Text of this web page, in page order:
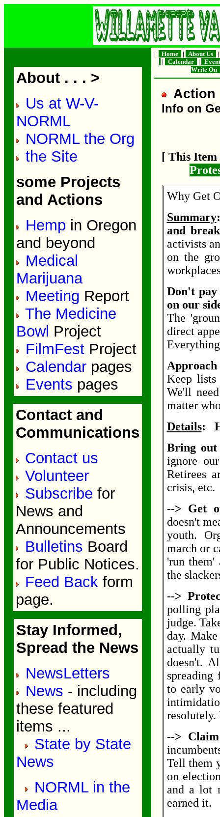
About . . . >
Us at W-V-
NORML
NORML the Org
the Site
some Projects
and Actions
Hemp in Oregon
and beyond
Medical
Marijuana
Meeting Report
The Medicine
Bowl Project
FilmFest Project
Calendar pages
Events pages
Contact and
Communications
Contact us
Volunteer
Subscribe for
News and
Announcements
Bulletins Board
for Public Notices.
Feed Back form
page.
Stay Informed,
Spread the News
NewsLetters
News - including
these featured
items ...
State by State
News
NORML in the
Media
| Home | About Us
|
|
Calendar |
Write On
Action
Info on
[ This
Why Get
Summary
and
activists
on the
Don't
on our
The
direct
Keep
We'll
matter
Details:
Bring
ignore
Retirees
crisis, etc.
--> Get
doesn't
youth.
march or
'run them'
the
-->
polling
judge.
day.
actually
doesn't.
to early
resolutely.
-->
Tell them
on
and a lot
earned it.